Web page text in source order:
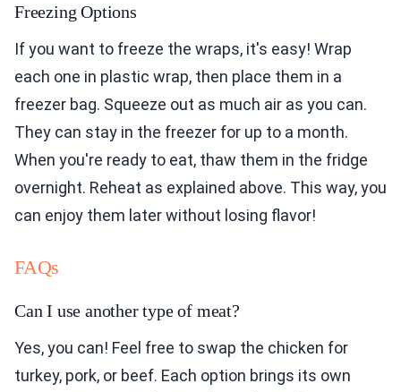
Freezing Options
If you want to freeze the wraps, it's easy! Wrap
each one in plastic wrap, then place them in a
freezer bag. Squeeze out as much air as you can.
They can stay in the freezer for up to a month.
When you're ready to eat, thaw them in the fridge
overnight. Reheat as explained above. This way, you
can enjoy them later without losing flavor!
FAQs
Can I use another type of meat?
Yes, you can! Feel free to swap the chicken for
turkey, pork, or beef. Each option brings its own